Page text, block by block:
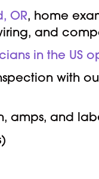
OR, home
and
in the US
with
amps, and